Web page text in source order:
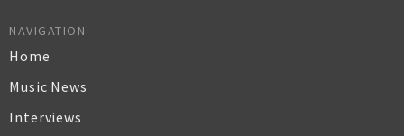
NAVIGATION
Home
Music News
Interviews